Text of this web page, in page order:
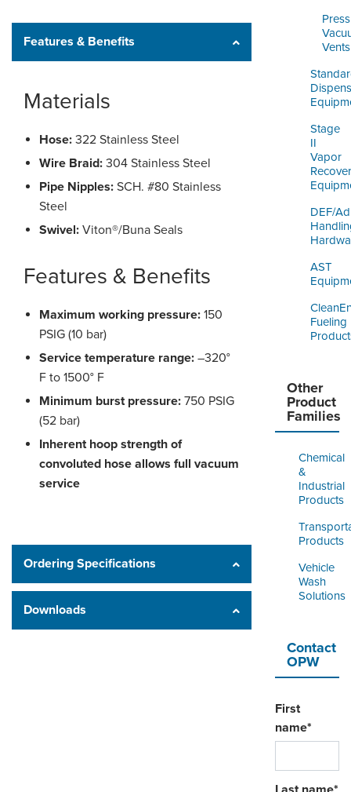
Vents
Stage
II
Vapor
DEF/
AST
Fueling
Other
Product
Families
Chemical
&
Industrial
Products
Products
Vehicle
Wash
Solutions
Contact
OPW
First
name*
Features & Benefits
Materials
Hose: 322 Stainless Steel
Wire Braid: 304 Stainless Steel
Pipe Nipples: SCH. #80 Stainless
Steel
Swivel: Viton®/Buna Seals
Features & Benefits
Maximum working pressure: 150
PSIG (10 bar)
Service temperature range: –320°
F to 1500° F
Minimum burst pressure: 750 PSIG
(52 bar)
Inherent hoop strength of
convoluted hose allows full vacuum
service
Ordering Specifications
Downloads